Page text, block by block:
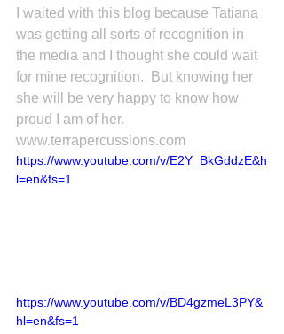
I waited with this blog because Tatiana
was getting all sorts of recognition in
the media and I thought she could wait
for mine recognition.  But knowing her
she will be very happy to know how
proud I am of her.
www.terrapercussions.com
https://www.youtube.com/v/E2Y_BkGddzE&h
l=en&fs=1
https://www.youtube.com/v/BD4gzmeL3PY&
hl=en&fs=1